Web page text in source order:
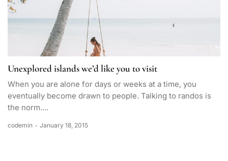
Unexplored islands we’d like you to visit
When you are alone for days or weeks at a time, you
eventually become drawn to people. Talking to randos is
the norm....
codemin January 18, 2015